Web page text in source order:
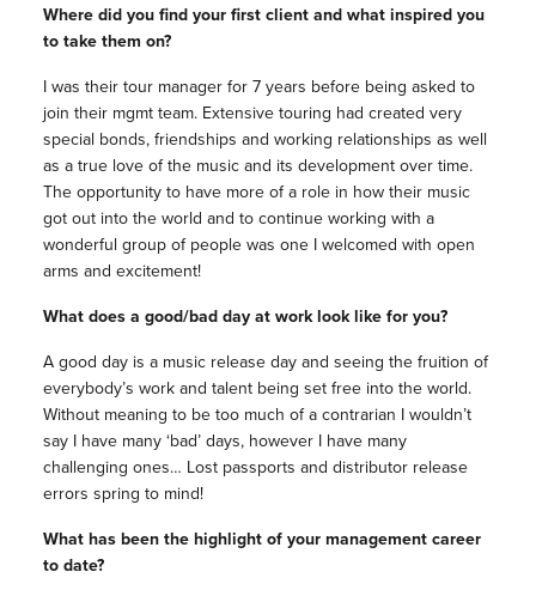
Where did you find your first client and what inspired you
to take them on?
I was their tour manager for 7 years before being asked to
join their mgmt team. Extensive touring had created very
special bonds, friendships and working relationships as well
as a true love of the music and its development over time.
The opportunity to have more of a role in how their music
got out into the world and to continue working with a
wonderful group of people was one I welcomed with open
arms and excitement!
What does a good/bad day at work look like for you?
A good day is a music release day and seeing the fruition of
everybody’s work and talent being set free into the world.
Without meaning to be too much of a contrarian I wouldn’t
say I have many ‘bad’ days, however I have many
challenging ones… Lost passports and distributor release
errors spring to mind!
What has been the highlight of your management career
to date?